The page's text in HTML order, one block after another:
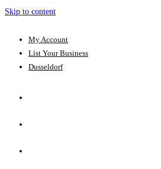
Skip to content
My Account
List Your Business
Dusseldorf